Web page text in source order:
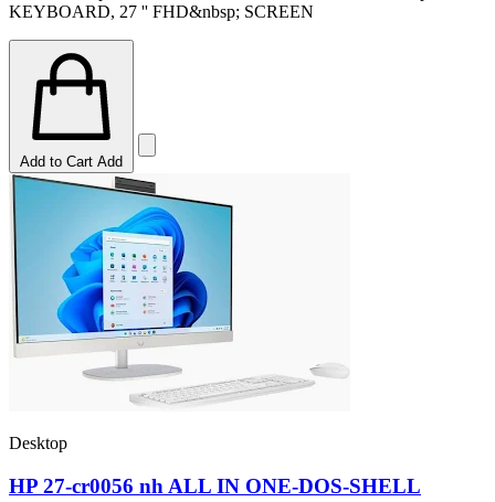
KEYBOARD, 27 '' FHD&nbsp; SCREEN
Add to Cart Add
Desktop
HP 27-cr0056 nh ALL IN ONE-DOS-SHELL